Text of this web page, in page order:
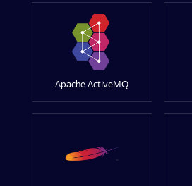
Apache ActiveMQ